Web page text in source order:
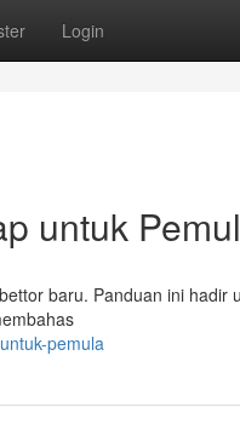
Login
untuk
baru. Panduan ini hadir
pemula